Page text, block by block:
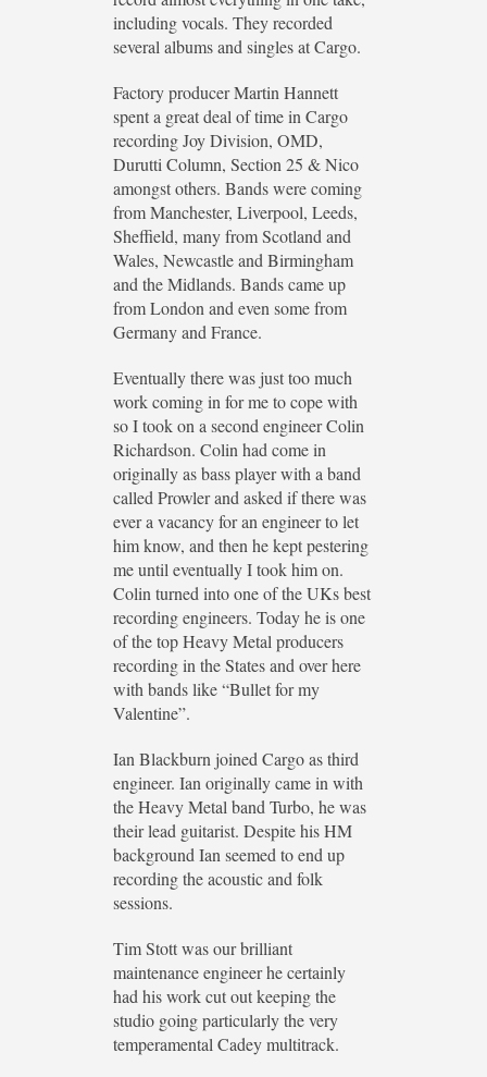
including vocals. They recorded
several albums and singles at Cargo.
Factory producer Martin Hannett
spent a great deal of time in Cargo
recording Joy Division, OMD,
Durutti Column, Section 25 & Nico
amongst others. Bands were coming
from Manchester, Liverpool, Leeds,
Sheffield, many from Scotland and
Wales, Newcastle and Birmingham
and the Midlands. Bands came up
from London and even some from
Germany and France.
Eventually there was just too much
work coming in for me to cope with
so I took on a second engineer Colin
Richardson. Colin had come in
originally as bass player with a band
called Prowler and asked if there was
ever a vacancy for an engineer to let
him know, and then he kept pestering
me until eventually I took him on.
Colin turned into one of the UKs best
recording engineers. Today he is one
of the top Heavy Metal producers
recording in the States and over here
with bands like “Bullet for my
Valentine”.
Ian Blackburn joined Cargo as third
engineer. Ian originally came in with
the Heavy Metal band Turbo, he was
their lead guitarist. Despite his HM
background Ian seemed to end up
recording the acoustic and folk
sessions.
Tim Stott was our brilliant
maintenance engineer he certainly
had his work cut out keeping the
studio going particularly the very
temperamental Cadey multitrack.